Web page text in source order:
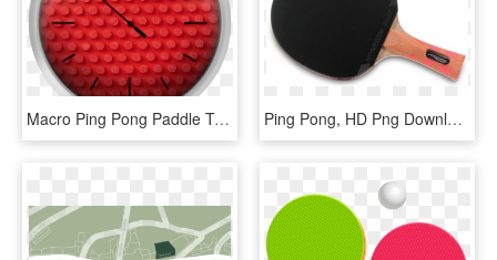
Macro Ping Pong Paddle Texture - Construction Set Toy, HD Png Download Ping Pong, HD Png Download